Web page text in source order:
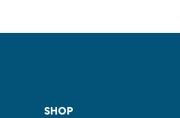
SHOP